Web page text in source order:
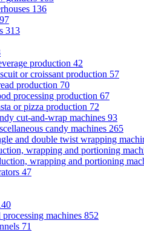
136
97
313
production 42
or croissant production 57
production 70
processing production 67
or pizza production 72
cut-and-wrap machines 93
candy machines 265
and double twist wrapping
wrapping and portioning
wrapping and portioning
47
machines 852
71